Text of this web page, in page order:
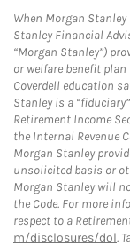
When Morgan
Stanley Financial
“Morgan Stanley”)
or welfare benefit
Coverdell education
Stanley is a
Retirement Income
the Internal Revenue
Morgan Stanley
unsolicited basis or
Morgan Stanley will
the Code. For more
respect to a
m/disclosures/dol.